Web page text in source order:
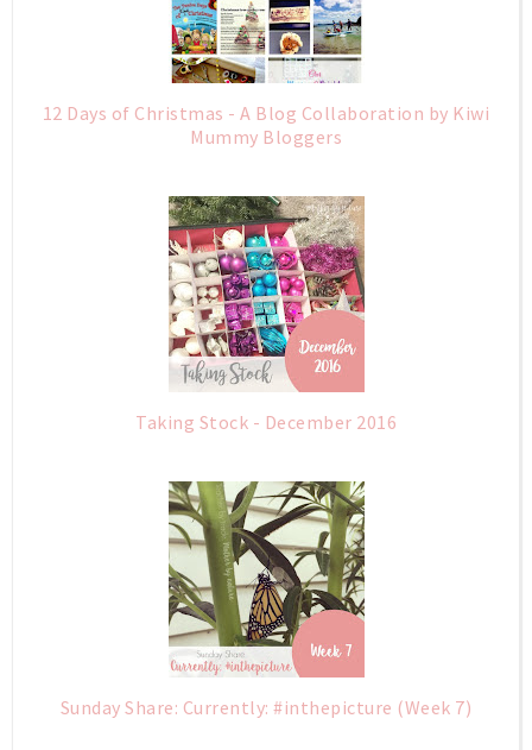
12 Days of Christmas - A Blog Collaboration by Kiwi
Mummy Bloggers
Taking Stock - December 2016
Sunday Share: Currently: #inthepicture (Week 7)